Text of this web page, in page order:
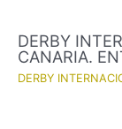
DERBY
CANARIA.
DERBY